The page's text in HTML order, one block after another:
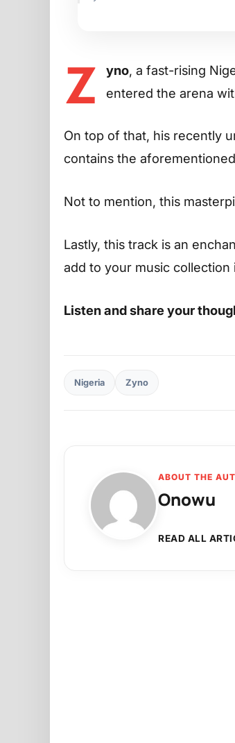
Z yno, a fast-rising
entered the arena
On top of that, his recently
contains the
Not to mention, this
Lastly, this track is an
add to your music
Listen and share your
Nigeria Zyno
ABOUT THE
Onowu
READ ALL